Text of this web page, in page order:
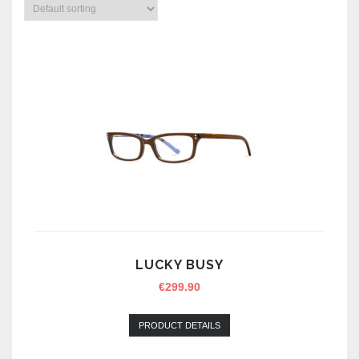
LUCKY BUSY
€299.90
PRODUCT DETAILS